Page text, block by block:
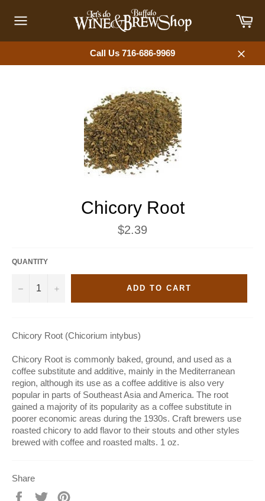
content
navigation
Call Us 716-686-9969
Close
Chicory Root
Regular
price
$2.39
QUANTITY
− + ADD TO CART
Chicory Root (Chicorium intybus)
Chicory Root is commonly baked, ground, and used as a
coffee substitute and additive, mainly in the Mediterranean
region, although its use as a coffee additive is also very
popular in parts of Southeast Asia and America. The root
gained a majority of its popularity as a coffee substitute in
poorer economic areas during the 1930s. Craft brewers use
roasted chicory to add flavor to their stouts and other styles
brewed with coffee and roasted malts. 1 oz.
Share
Share
Tweet